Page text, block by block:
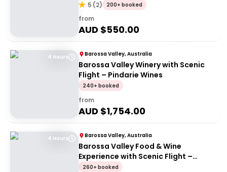
5 (2) 200+ booked
from
AUD $550.00
4 Hours Barossa Valley, Australia
Barossa Valley Winery with Scenic
Flight – Pindarie Wines
240+ booked
from
AUD $1,754.00
4 Hours Barossa Valley, Australia
Barossa Valley Food & Wine
Experience with Scenic Flight –
Barossa Valley Chocolate Company
260+ booked